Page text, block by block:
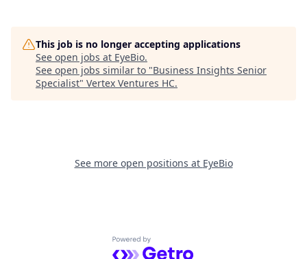
This job is no longer accepting applications
See open jobs at EyeBio.
See open jobs similar to "Business Insights Senior
Specialist" Vertex Ventures HC.
See more open positions at EyeBio
Powered by Getro.com